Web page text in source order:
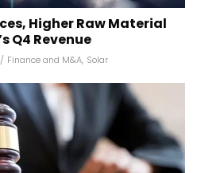
Higher Raw Material
Q4 Revenue
/ Finance and M&A, Solar